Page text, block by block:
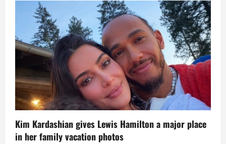
Kim Kardashian gives Lewis Hamilton a major place
in her family vacation photos